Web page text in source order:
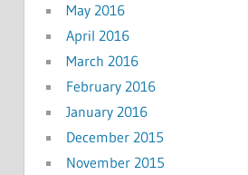
May 2016
April 2016
March 2016
February 2016
January 2016
December 2015
November 2015